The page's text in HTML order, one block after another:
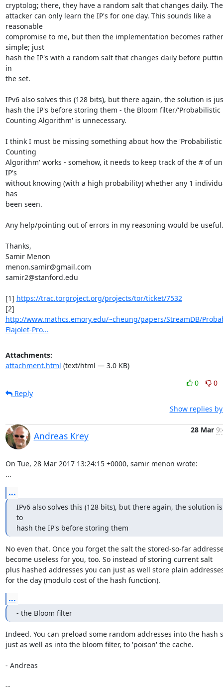
cryptolog; there, they have a random salt that changes daily.
attacker can only learn the IP's for one day. This sounds like a
reasonable
compromise to me, but then the implementation becomes rather
simple; just
hash the IP's with a random salt that changes daily before
in
the set.
IPv6 also solves this (128 bits), but there again, the solution is
hash the IP's before storing them - the Bloom filter/'Probabilistic
Counting Algorithm' is unnecessary.
I think I must be missing something about how the 'Probabilistic
Counting
Algorithm' works - somehow, it needs to keep track of the # of
IP's
without knowing (with a high probability) whether any 1
has
been seen.
Any help/pointing out of errors in my reasoning would be useful.
Thanks,
Samir Menon
menon.samir@gmail.com
samir2@stanford.edu
[1] https://trac.torproject.org/projects/tor/ticket/7532
http://www.mathcs.emory.edu/~cheung/papers/StreamDB/
Flajolet-Pro...
Attachments:
attachment.html (text/html — 3.0 KB)
0
0
Reply
Show replies
Andreas Krey
28 Mar
On Tue, 28 Mar 2017 13:24:15 +0000, samir menon wrote:
...
...
IPv6 also solves this (128 bits), but there again, the solution
to
hash the IP's before storing them
No even that. Once you forget the salt the stored-so-far
become useless for you, too. So instead of storing current salt
plus hashed addresses you can just as well store plain
for the day (modulo cost of the hash function).
...
- the Bloom filter
Indeed. You can preload some random addresses into the hash
just as well as into the bloom filter, to 'poison' the cache.
- Andreas